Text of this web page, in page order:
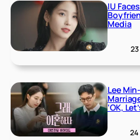
IU
Media
Lee
‘OK,